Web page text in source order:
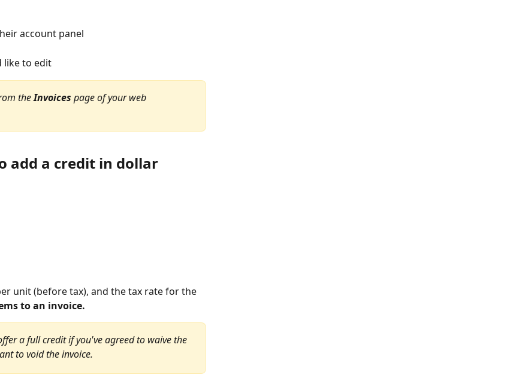
account panel
like to edit
the Invoices page of your web
add a credit in dollar
unit (before tax), and the tax rate for the
to an invoice.
a full credit if you've agreed to waive the
to void the invoice.